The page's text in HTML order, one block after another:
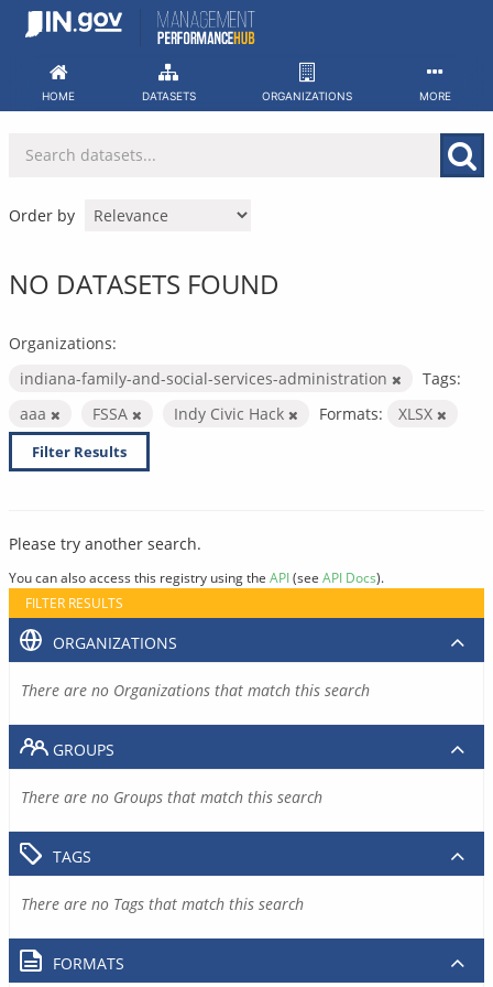
Skip
HOME DATASETS ORGANIZATIONS MORE
Order by
NO DATASETS FOUND
Organizations:
indiana-family-and-social-services-administration
Tags:
aaa
FSSA Indy Civic Hack Formats: XLSX
Filter Results
Please try another search.
You can also access this registry using the API(see API Docs).
FILTER RESULTS
ORGANIZATIONS
There are no Organizations that match this search
GROUPS
There are no Groups that match this search
TAGS
There are no Tags that match this search
FORMATS